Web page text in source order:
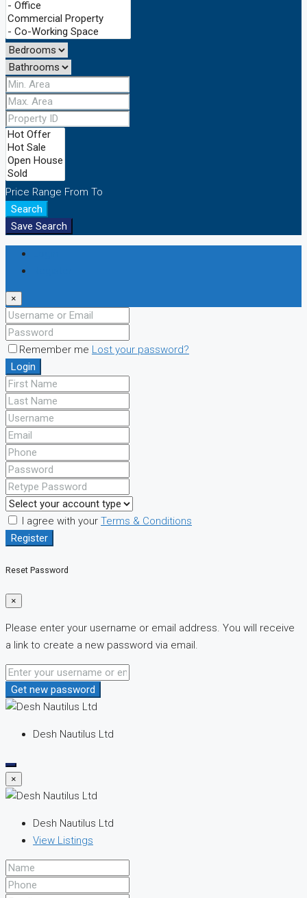
Price Range From To
Search
Save Search
×
Remember me Lost your password?
Login
I agree with your Terms & Conditions
Register
Reset Password
×
Please enter your username or email address. You will receive
a link to create a new password via email.
Get new password
Desh Nautilus Ltd
×
Desh Nautilus Ltd
View Listings